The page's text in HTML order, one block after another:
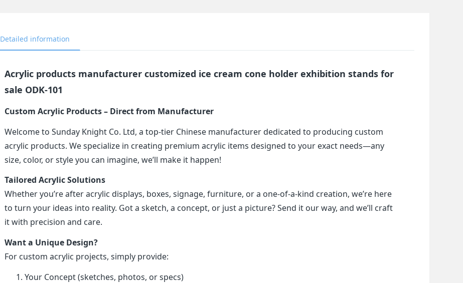
Detailed information
Acrylic products manufacturer customized ice cream cone holder exhibition stands for
sale ODK-101
Custom Acrylic Products – Direct from Manufacturer
Welcome to Sunday Knight Co. Ltd, a top-tier Chinese manufacturer dedicated to producing custom
acrylic products. We specialize in creating premium acrylic items designed to your exact needs—any
size, color, or style you can imagine, we’ll make it happen!
Tailored Acrylic Solutions
Whether you’re after acrylic displays, boxes, signage, furniture, or a one-of-a-kind creation, we’re here
to turn your ideas into reality. Got a sketch, a concept, or just a picture? Send it our way, and we’ll craft
it with precision and care.
Want a Unique Design?
For custom acrylic projects, simply provide:
Your Concept (sketches, photos, or specs)